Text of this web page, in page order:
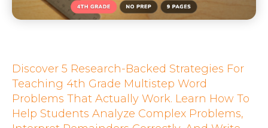
Discover 5 Research-Backed Strategies For
Teaching 4th Grade Multistep Word
Problems That Actually Work. Learn How To
Help Students Analyze Complex Problems,